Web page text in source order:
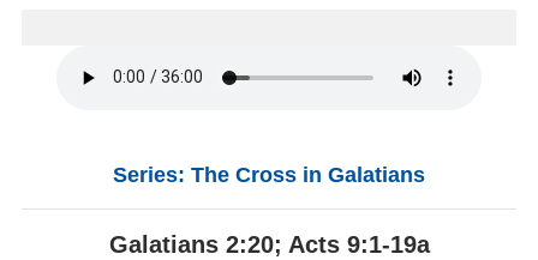
Series: The Cross in Galatians
Galatians 2:20; Acts 9:1-19a